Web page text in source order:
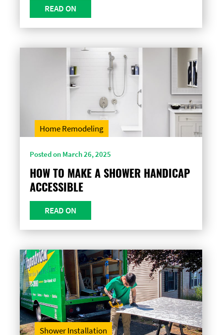
READ ON
Home Remodeling
Posted on March 26, 2025
HOW TO MAKE A SHOWER HANDICAP
ACCESSIBLE
READ ON
Shower Installation